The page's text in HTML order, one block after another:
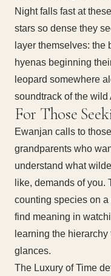
Night falls fast at
stars so dense they
layer themselves: the
hyenas beginning
leopard somewhere
soundtrack of the wild
For Those
Ewanjan calls to
grandparents who
understand what
like, demands of you.
counting species on
find meaning in
learning the
glances.
The Luxury of Time